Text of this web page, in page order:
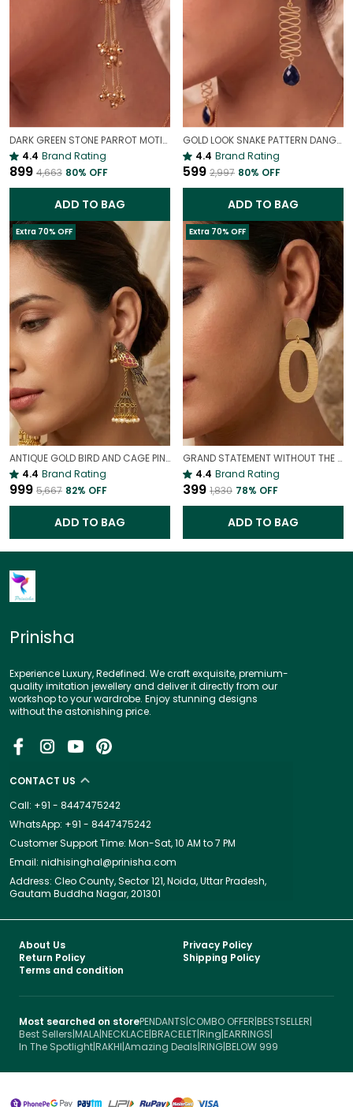
DARK GREEN STONE PARROT MOTIF KASHMIRI LONG EARRINGS | LIGHTWEIGHT ETHNIC STATEMENT JEWELLERY
4.4 Brand Rating
₹899 ₹4,663 80% OFF
ADD TO BAG
GOLD LOOK SNAKE PATTERN DANGLER STATEMENT EARRINGS FOR WOMEN | BOLD PARTY WEAR JEWELLERY
4.4 Brand Rating
₹599 ₹2,997 80% OFF
ADD TO BAG
Extra 70% OFF
ANTIQUE GOLD BIRD AND CAGE PINK STATEMENT EARRINGS | VINTAGE PARTY WEAR EARRINGS
4.4 Brand Rating
₹999 ₹5,667 82% OFF
ADD TO BAG
Extra 70% OFF
GRAND STATEMENT WITHOUT THE WEIGHT| LIGHTWEIGHT GOLD LOOK EARRINGS
4.4 Brand Rating
₹399 ₹1,830 78% OFF
ADD TO BAG
Prinisha
Experience Luxury, Redefined. We craft exquisite, premium-
quality imitation jewellery and deliver it directly from our
workshop to your wardrobe. Enjoy stunning designs
without the astonishing price.
CONTACT US
Call: +91 - 8447475242
WhatsApp: +91 - 8447475242
Customer Support Time: Mon-Sat, 10 AM to 7 PM
Email: nidhisinghal@prinisha.com
Address: Cleo County, Sector 121, Noida, Uttar Pradesh,
Gautam Buddha Nagar, 201301
About Us
Privacy Policy
Return Policy
Shipping Policy
Terms and condition
Most searched on storePENDANTS|COMBO OFFER|BESTSELLER|
Best Sellers|MALA|NECKLACE|BRACELET|Ring|EARRINGS|
In The Spotlight|RAKHI|Amazing Deals|RING|BELOW 999